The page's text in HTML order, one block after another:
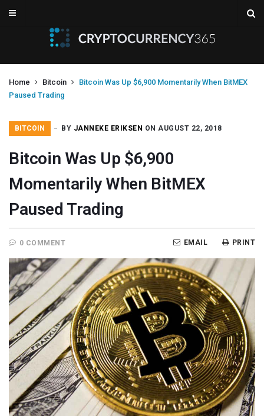
Home Bitcoin
Bitcoin Was Up $6,900 Momentarily When BitMEX
Paused Trading
BITCOIN BY JANNEKE ERIKSEN ON AUGUST 22, 2018
Bitcoin Was Up $6,900
Momentarily When BitMEX
Paused Trading
0 COMMENT PRINT
EMAIL